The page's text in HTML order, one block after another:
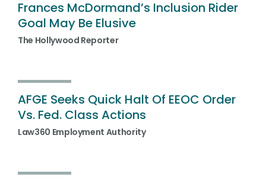
Frances McDormand’s Inclusion Rider
Goal May Be Elusive
The Hollywood Reporter
AFGE Seeks Quick Halt Of EEOC Order
Vs. Fed. Class Actions
Law360 Employment Authority